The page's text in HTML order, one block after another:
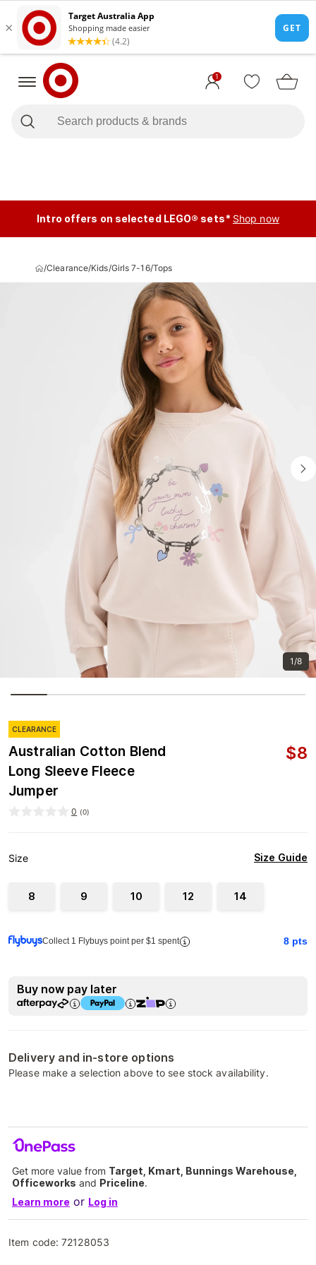
1
Intro offers on selected LEGO® sets* Shop now
/Clearance/Kids/Girls 7-16/Tops
1/8
CLEARANCE
Australian Cotton Blend
Long Sleeve Fleece
Jumper
$8
0 (0)
Size Size Guide
8 9 10 12 14
Collect 1 Flybuys point per $1 spent 8 pts
Buy now pay later
Delivery and in-store options
Please make a selection above to see stock availability.
Get more value from Target, Kmart, Bunnings Warehouse,
Officeworks and Priceline.
Learn more or Log in
Item code:72128053